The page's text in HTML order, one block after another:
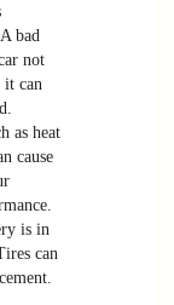
bad
not
it can
as heat
cause
is in
can